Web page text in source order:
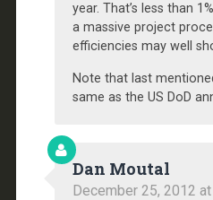
year. That’s less than
a massive project
efficiencies may well
Note that last
same as the US DoD
Dan Moutal
December 25, 2012